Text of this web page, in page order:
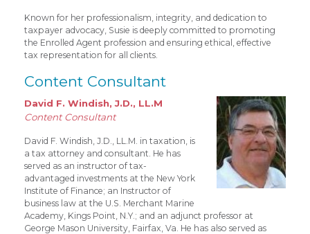
Known for her professionalism, integrity, and dedication to
taxpayer advocacy, Susie is deeply committed to promoting
the Enrolled Agent profession and ensuring ethical, effective
tax representation for all clients.
Content Consultant
David F. Windish, J.D., LL.M
Content Consultant
David F. Windish, J.D., LL.M. in taxation, is
a tax attorney and consultant. He has
served as an instructor of tax-
advantaged investments at the New York
Institute of Finance; an Instructor of
business law at the U.S. Merchant Marine
Academy, Kings Point, N.Y.; and an adjunct professor at
George Mason University, Fairfax, Va. He has also served as